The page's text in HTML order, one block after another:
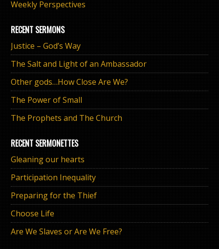
Weekly Perspectives
RECENT SERMONS
Justice – God’s Way
The Salt and Light of an Ambassador
Other gods…How Close Are We?
The Power of Small
The Prophets and The Church
RECENT SERMONETTES
Gleaning our hearts
Participation Inequality
Preparing for the Thief
Choose Life
Are We Slaves or Are We Free?